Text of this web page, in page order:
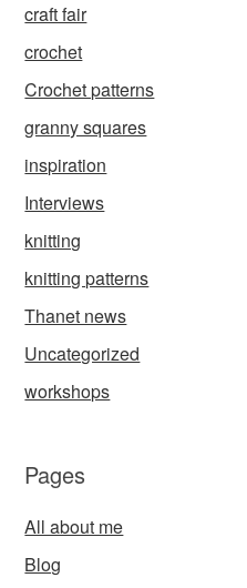
craft fair
crochet
Crochet patterns
granny squares
inspiration
Interviews
knitting
knitting patterns
Thanet news
Uncategorized
workshops
Pages
All about me
Blog